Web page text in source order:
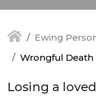
Ewing
Wrongful Death
Losing a